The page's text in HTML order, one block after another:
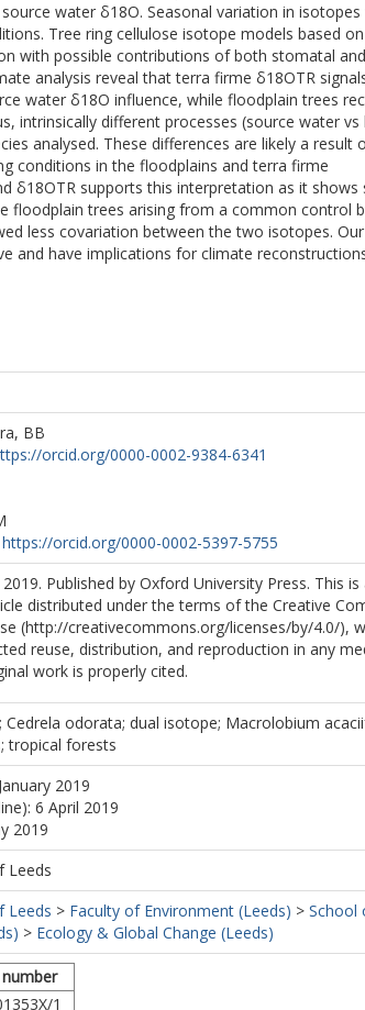
water δ18O. Seasonal variation in isotopes
Tree ring cellulose isotope models based
with possible contributions of both stomatal and
analysis reveal that terra firme δ18OTR
water δ18O influence, while floodplain trees
intrinsically different processes (source water vs
analysed. These differences are likely a result
conditions in the floodplains and terra firme
δ18OTR supports this interpretation as it shows
floodplain trees arising from a common control
less covariation between the two isotopes.
and have implications for climate
BB
orcid.org/0000-0002-9384-6341
https://orcid.org/0000-0002-5397-5755
Published by Oxford University Press. This is
distributed under the terms of the Creative
(http://creativecommons.org/licenses/by/4.0/),
reuse, distribution, and reproduction in any
work is properly cited.
odorata; dual isotope; Macrolobium
tropical forests
2019
6 April 2019
2019
Leeds
Leeds > Faculty of Environment (Leeds) > School
> Ecology & Global Change (Leeds)
1